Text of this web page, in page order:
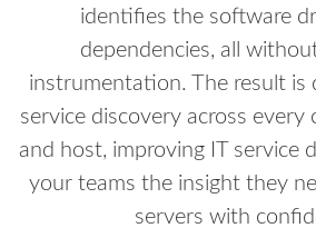
identifies the software
dependencies, all
instrumentation. The result is
service discovery across every
and host, improving IT service
your teams the insight they
servers with